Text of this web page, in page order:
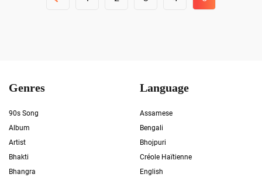
Genres
90s Song
Album
Artist
Bhakti
Bhangra
Language
Assamese
Bengali
Bhojpuri
Créole Haïtienne
English